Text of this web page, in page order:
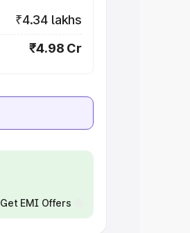
₹4.34 lakhs
₹4.98 Cr
Get EMI Offers